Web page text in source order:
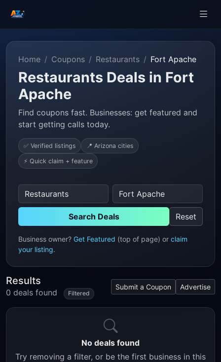
Home Coupons Restaurants Fort Apache
Restaurants Deals in Fort
Apache
Find coupons fast. Businesses: get featured and
start getting calls today.
✅ Verified listings 📍 Arizona cities
⚡ Quick claim + feature
Search Deals Reset
Business owner? Get Featured (top of page) or claim
your listing.
Results
0 deals found Filtered
Submit a Coupon Advertise
No deals found
Try removing a filter, or be the first business in this